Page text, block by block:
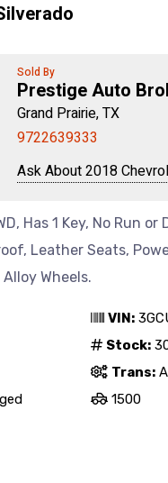
Sold By
Prestige Auto
Grand Prairie, TX
9722639333
Ask About 2018
Has 1 Key, No Run or
Leather Seats,
Wheels.
VIN:
Stock:
Trans:
1500